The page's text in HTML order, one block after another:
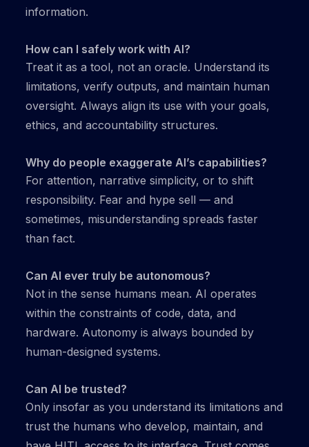
information.
How can I safely work with AI?
Treat it as a tool, not an oracle. Understand its
limitations, verify outputs, and maintain human
oversight. Always align its use with your goals,
ethics, and accountability structures.
Why do people exaggerate AI’s capabilities?
For attention, narrative simplicity, or to shift
responsibility. Fear and hype sell — and
sometimes, misunderstanding spreads faster
than fact.
Can AI ever truly be autonomous?
Not in the sense humans mean. AI operates
within the constraints of code, data, and
hardware. Autonomy is always bounded by
human-designed systems.
Can AI be trusted?
Only insofar as you understand its limitations and
trust the humans who develop, maintain, and